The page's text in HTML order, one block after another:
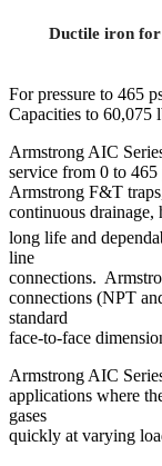
Ductile iron
For pressure to 465
Capacities to 60,075
Armstrong AIC
service from 0 to
Armstrong F&T
continuous
long life and
line
connections.
connections (NPT
standard
face-to-face
Armstrong AIC
applications where
gases
quickly at varying